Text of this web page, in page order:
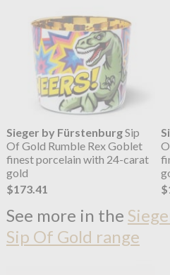
Sieger by FürstenburgSip
Of Gold Rumble Rex Goblet
finest porcelain with 24-carat
gold
$173.41
See more in the
Sip Of Gold range